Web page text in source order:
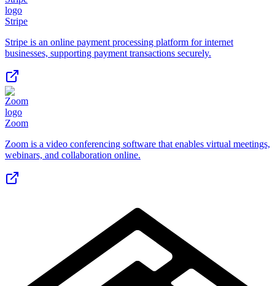
Stripe
Stripe is an online payment processing platform for internet
businesses, supporting payment transactions securely.
Zoom
Zoom is a video conferencing software that enables virtual meetings,
webinars, and collaboration online.